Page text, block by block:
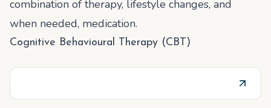
combination of therapy, lifestyle changes, and
when needed, medication.
Cognitive Behavioural Therapy (CBT)